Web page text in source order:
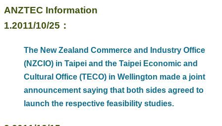
中
版
Work
Taiwan
Information
ANZTEC Information
1.2011/10/25：
The New Zealand Commerce and Industry Office
(NZCIO) in Taipei and the Taipei Economic and
Cultural Office (TECO) in Wellington made a joint
announcement saying that both sides agreed to
launch the respective feasibility studies.